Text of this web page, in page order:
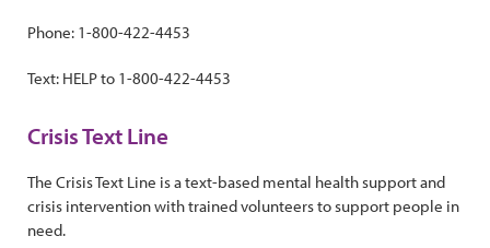
Phone: 1-800-422-4453
Text: HELP to 1-800-422-4453
Crisis Text Line
The Crisis Text Line is a text-based mental health support and
crisis intervention with trained volunteers to support people in
need.